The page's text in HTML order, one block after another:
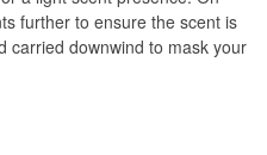
further to ensure the scent is
carried downwind to mask your